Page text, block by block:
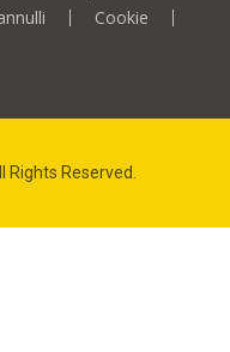
Cookie
Reserved.